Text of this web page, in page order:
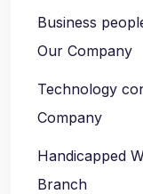
Business
Our Company
Technology
Company
Handicapped
Branch